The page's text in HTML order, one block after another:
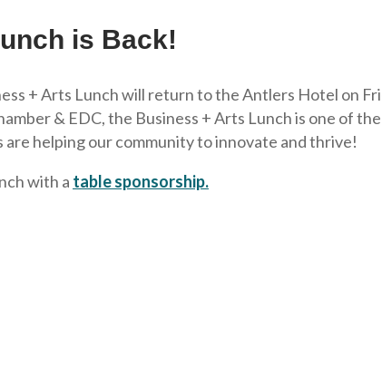
is Back!
+ Arts Lunch will return to the Antlers Hotel on
& EDC, the Business + Arts Lunch is one of
helping our community to innovate and thrive!
with a table sponsorship.